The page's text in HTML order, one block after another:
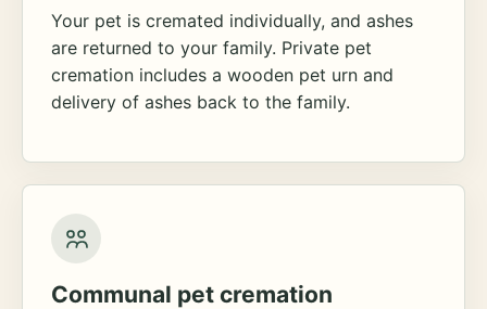
Your pet is cremated individually, and ashes
are returned to your family. Private pet
cremation includes a wooden pet urn and
delivery of ashes back to the family.
Communal pet cremation